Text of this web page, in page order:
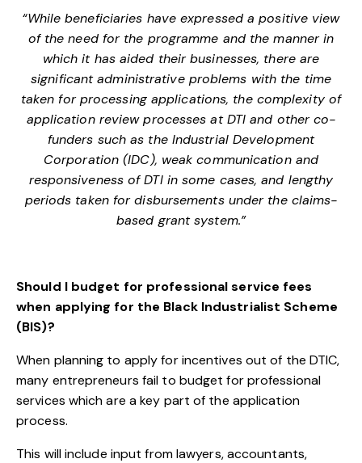
“While beneficiaries have expressed a positive view
of the need for the programme and the manner in
which it has aided their businesses, there are
significant administrative problems with the time
taken for processing applications, the complexity of
application review processes at DTI and other co-
funders such as the Industrial Development
Corporation (IDC), weak communication and
responsiveness of DTI in some cases, and lengthy
periods taken for disbursements under the claims-
based grant system.”
Should I budget for professional service fees
when applying for the Black Industrialist Scheme
(BIS)?
When planning to apply for incentives out of the DTIC,
many entrepreneurs fail to budget for professional
services which are a key part of the application
process.
This will include input from lawyers, accountants,